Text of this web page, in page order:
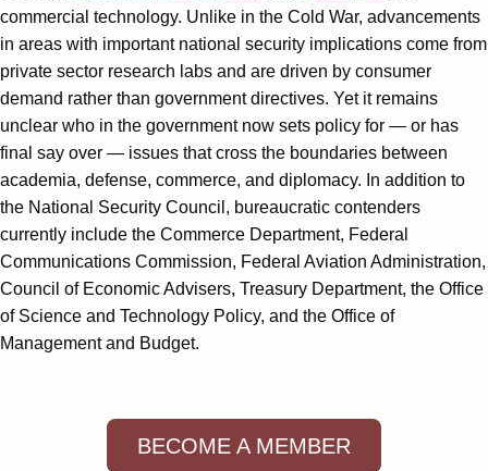
commercial technology. Unlike in the Cold War, advancements
in areas with important national security implications come from
private sector research labs and are driven by consumer
demand rather than government directives. Yet it remains
unclear who in the government now sets policy for — or has
final say over — issues that cross the boundaries between
academia, defense, commerce, and diplomacy. In addition to
the National Security Council, bureaucratic contenders
currently include the Commerce Department, Federal
Communications Commission, Federal Aviation Administration,
Council of Economic Advisers, Treasury Department, the Office
of Science and Technology Policy, and the Office of
Management and Budget.
BECOME A MEMBER